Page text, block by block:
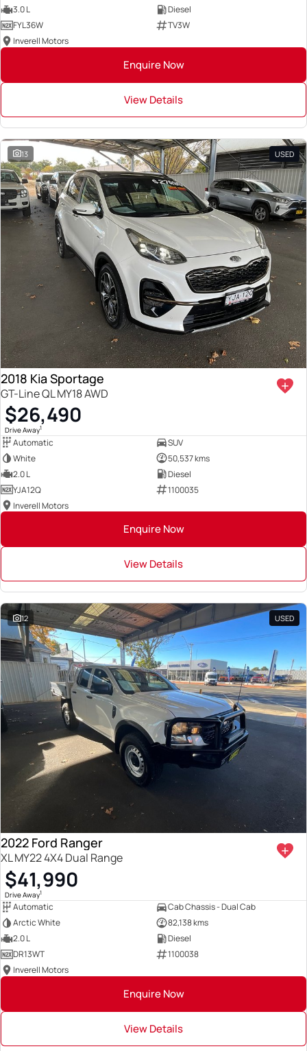
3.0 L
Diesel
FYL36W
TV3W
Inverell Motors
Enquire Now
View Details
13 USED
2018 Kia Sportage
GT-Line QL MY18 AWD
$26,490
Drive Away1
Automatic
SUV
White
50,537 kms
2.0 L
Diesel
YJA12Q
1100035
Inverell Motors
Enquire Now
View Details
12 USED
2022 Ford Ranger
XL MY22 4X4 Dual Range
$41,990
Drive Away1
Automatic
Cab Chassis - Dual Cab
Arctic White
82,138 kms
2.0 L
Diesel
DR13WT
1100038
Inverell Motors
Enquire Now
View Details